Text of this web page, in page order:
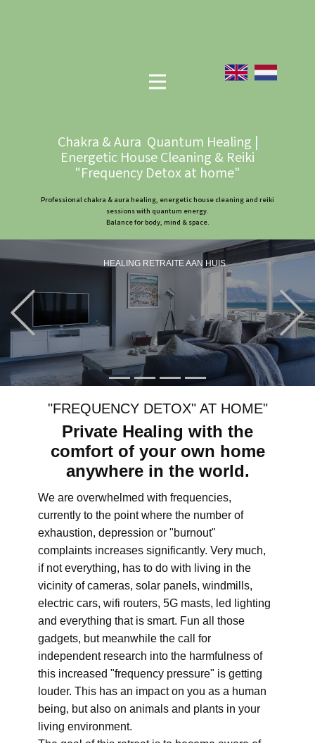
Chakra & Aura Quantum Healing |
Energetic House Cleaning & Reiki
"Frequency Detox at home"
Professional chakra & aura healing, energetic house cleaning and reiki
sessions with quantum energy.
Balance for body, mind & space.
HEALING RETRAITE AAN HUIS
Previous
"FREQUENCY DETOX" AT HOME"
Private Healing with the
comfort of your own home
anywhere in the world.
We are overwhelmed with frequencies,
currently to the point where the number of
exhaustion, depression or "burnout"
complaints increases significantly. Very much,
if not everything, has to do with living in the
vicinity of cameras, solar panels, windmills,
electric cars, wifi routers, 5G masts, led lighting
and everything that is smart. Fun all those
gadgets, but meanwhile the call for
independent research into the harmfulness of
this increased "frequency pressure" is getting
louder. This has an impact on you as a human
being, but also on animals and plants in your
living environment.